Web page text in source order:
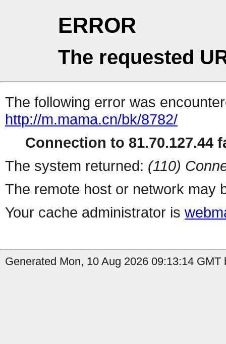
ERROR
The requested
The following error was
http://m.mama.cn/bk/8782/
Connection to 81.70.127.44
The system returned: (110)
The remote host or network may
Your cache administrator is
Generated Mon, 10 Aug 2026 09:13:14